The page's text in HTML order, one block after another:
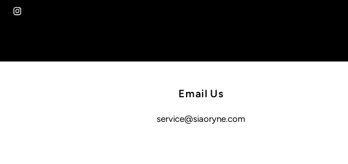
Email Us
service@siaoryne.com